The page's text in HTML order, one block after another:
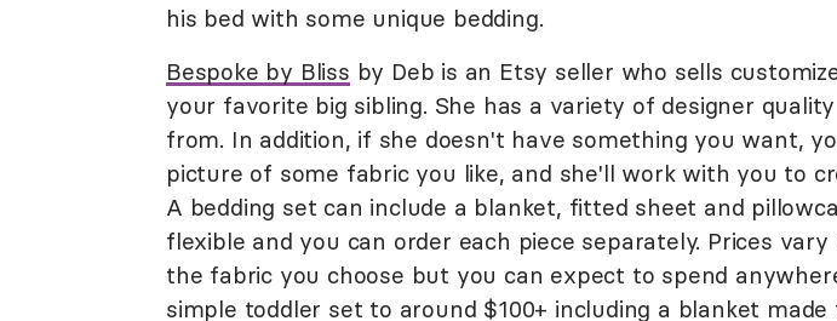
his bed with some unique bedding.
Bespoke by Bliss by Deb is an Etsy seller who sells
your favorite big sibling. She has a variety of designer
from. In addition, if she doesn't have something you want,
picture of some fabric you like, and she'll work with you to
A bedding set can include a blanket, fitted sheet and
flexible and you can order each piece separately. Prices vary
the fabric you choose but you can expect to spend
simple toddler set to around $100+ including a blanket